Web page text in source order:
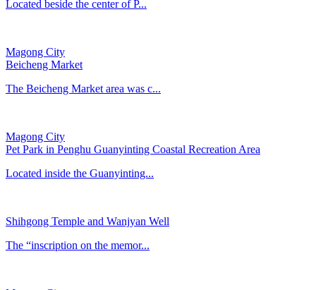
Located beside the center of P...
Magong City
Beicheng Market
The Beicheng Market area was c...
Magong City
Pet Park in Penghu Guanyinting Coastal Recreation Area
Located inside the Guanyinting...
Shihgong Temple and Wanjyan Well
​The “inscription on the memor...